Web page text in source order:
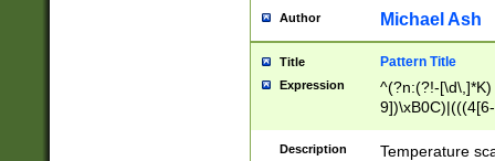
# 24 hour
#required
Author Michael Ash
Title Pattern Title
Expression
^(?n:(?!-
(\xB0[CF]|K) )$
Description
Temperature